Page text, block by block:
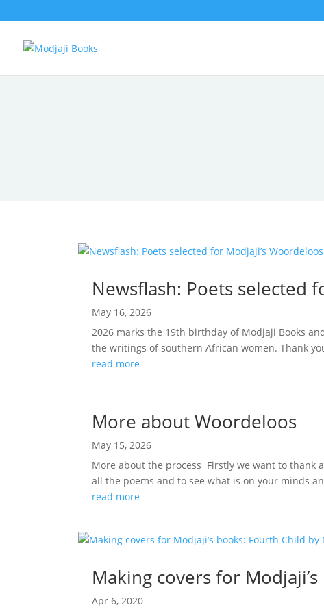
Newsflash: Poets selected
May 16, 2026
2026 marks the 19th birthday of Modjaji Books
the writings of southern African women. Thank
read more
More about Woordeloos
May 15, 2026
More about the process Firstly we want to
all the poems and to see what is on your minds
read more
Making covers for
Apr 6, 2020